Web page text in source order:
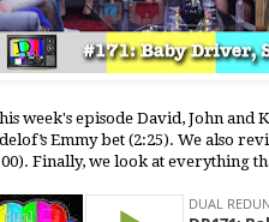
week's episode David, John and
Emmy bet (2:25). We also
Finally, we look at everything